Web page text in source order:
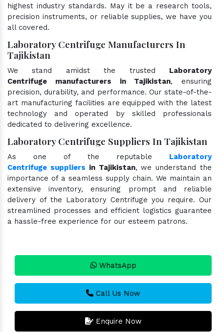
highest industry standards. May it be a research tools,
precision instruments, or reliable supplies, we have you
all covered.
Laboratory Centrifuge Manufacturers In
Tajikistan
We stand amidst the trusted Laboratory
Centrifuge manufacturers in Tajikistan, ensuring
precision, durability, and performance. Our state-of-the-
art manufacturing facilities are equipped with the latest
technology and operated by skilled professionals
dedicated to delivering excellence.
Laboratory Centrifuge Suppliers In Tajikistan
As one of the reputable Laboratory
Centrifuge suppliers in Tajikistan, we understand the
importance of a seamless supply chain. We maintain an
extensive inventory, ensuring prompt and reliable
delivery of the Laboratory Centrifuge you require. Our
streamlined processes and efficient logistics guarantee
a hassle-free experience for our esteem patrons.
WhatsApp
Call Us Now
Enquire Now